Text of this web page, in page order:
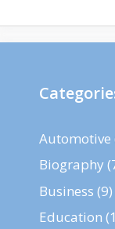
Automotive
Biography
Business (9)
Education